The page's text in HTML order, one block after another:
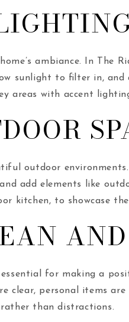
ambiance. In The
sunlight to filter in,
areas with accent
outdoor
add elements like
kitchen, to showcase
for making a
clear, personal items
than distractions.